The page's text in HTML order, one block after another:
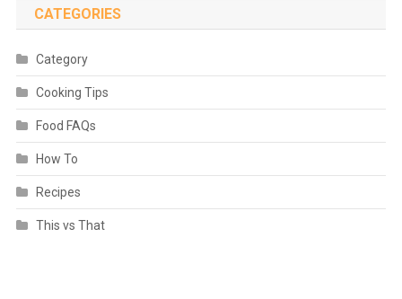
CATEGORIES
Category
Cooking Tips
Food FAQs
How To
Recipes
This vs That